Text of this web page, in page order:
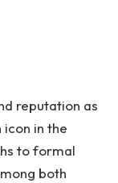
reputation as
in the
to formal
both